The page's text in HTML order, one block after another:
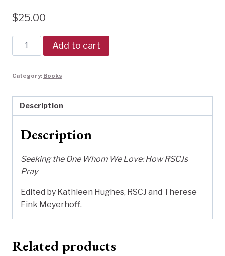
$25.00
Seeking
the
Whom
Love
quantity
Add to cart
Category: Books
Description
Description
Seeking the One Whom We Love: How RSCJs
Pray
Edited by Kathleen Hughes, RSCJ and Therese
Fink Meyerhoff.
Related products